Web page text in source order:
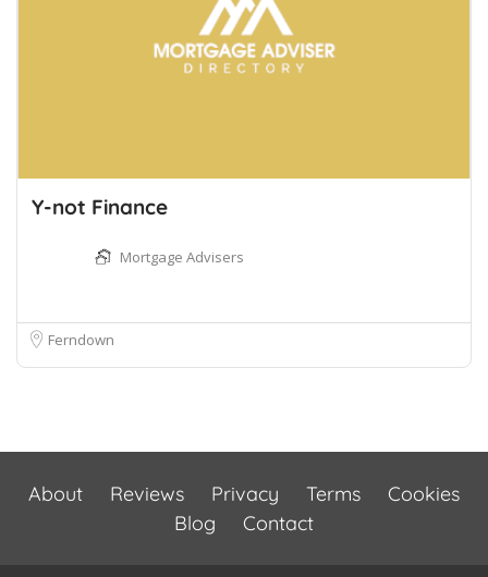
Y-not Finance
Mortgage Advisers
Ferndown
About Reviews Privacy Terms
Cookies
Blog
Contact